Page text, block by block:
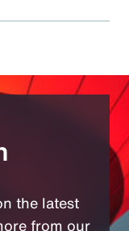
the latest
from our